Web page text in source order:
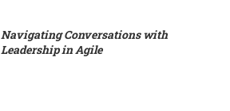
Navigating Conversations with
Leadership in Agile